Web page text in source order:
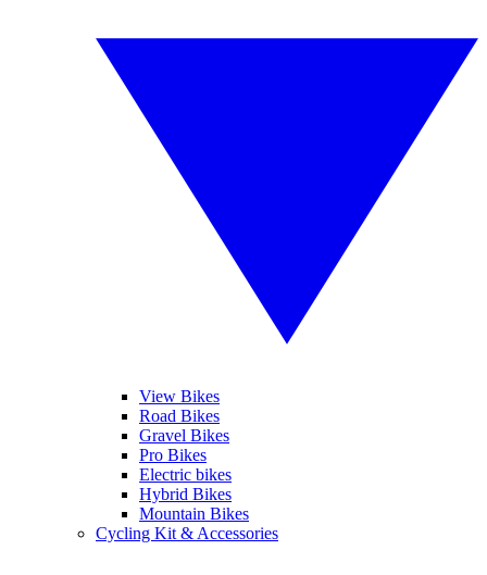
View Bikes
Road Bikes
Gravel Bikes
Pro Bikes
Electric bikes
Hybrid Bikes
Mountain Bikes
Cycling Kit & Accessories